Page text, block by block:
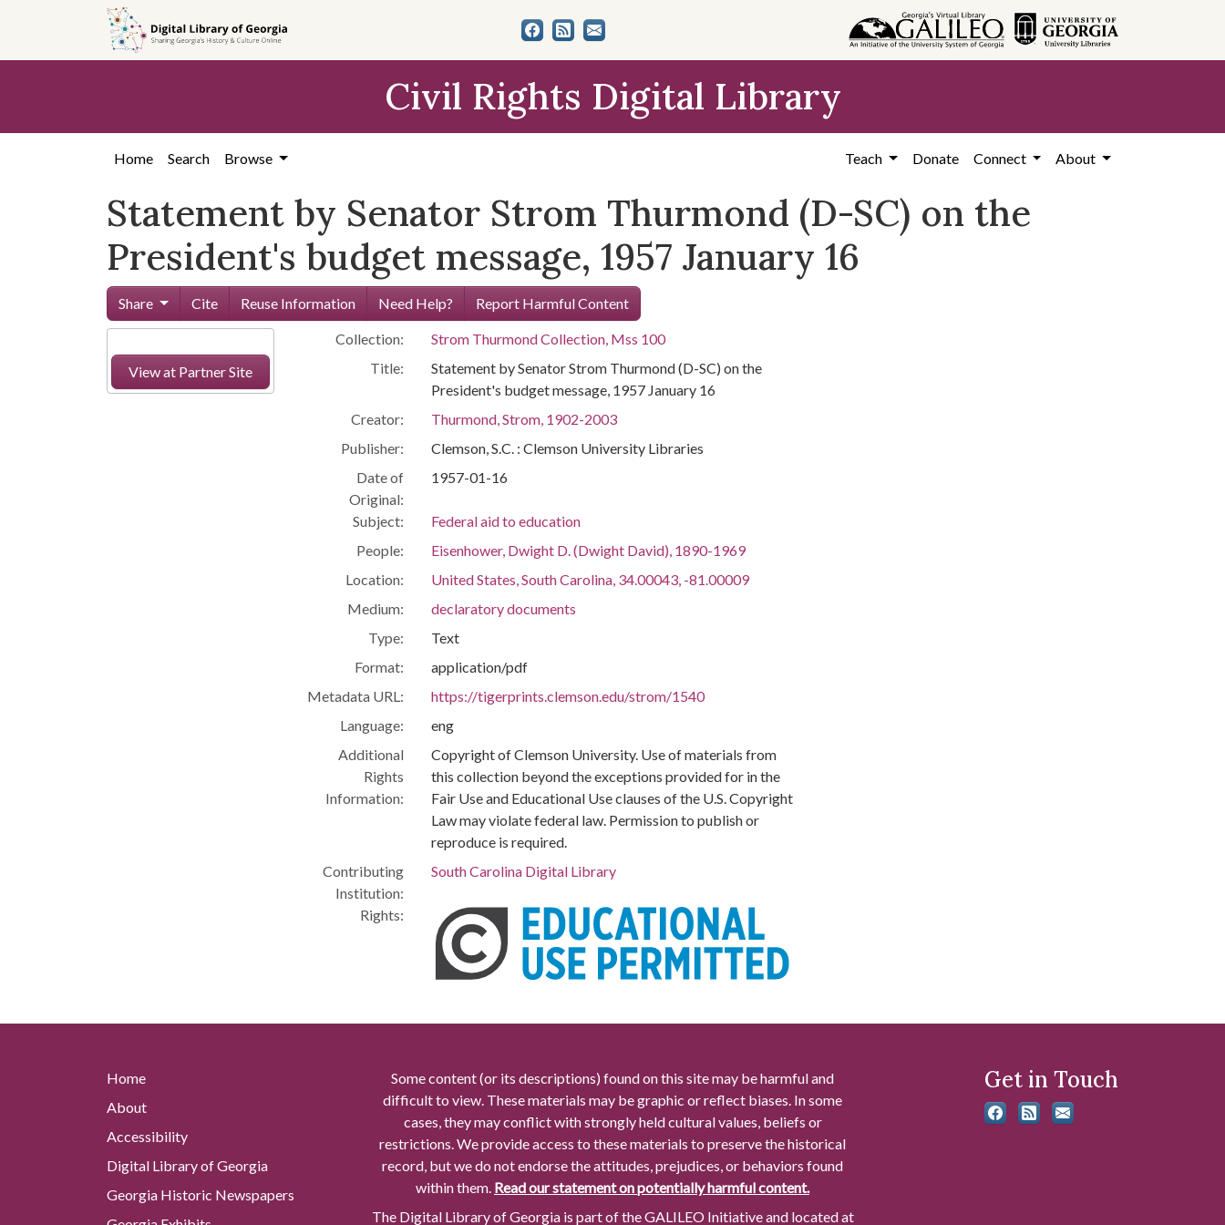
content
Civil Rights Digital Library
Home Search Browse Teach Donate Connect About
Statement by Senator Strom Thurmond (D-SC) on the
President's budget message, 1957 January 16
Share Cite Reuse Information Need Help? Report Harmful Content
View at Partner Site
Collection:
Strom Thurmond Collection, Mss 100
Title:
Statement by Senator Strom Thurmond (D-SC) on the
President's budget message, 1957 January 16
Creator:
Thurmond, Strom, 1902-2003
Publisher:
Clemson, S.C. : Clemson University Libraries
Date of
Original:
1957-01-16
Subject:
Federal aid to education
People:
Eisenhower, Dwight D. (Dwight David), 1890-1969
Location:
United States, South Carolina, 34.00043, -81.00009
Medium:
declaratory documents
Type:
Text
Format:
application/pdf
Metadata URL:
https://tigerprints.clemson.edu/strom/1540
Language:
eng
Additional
Rights
Information:
Copyright of Clemson University. Use of materials from
this collection beyond the exceptions provided for in the
Fair Use and Educational Use clauses of the U.S. Copyright
Law may violate federal law. Permission to publish or
reproduce is required.
Contributing
Institution:
South Carolina Digital Library
Rights:
Home
About
Accessibility
Digital Library of Georgia
Georgia Historic Newspapers
Some content (or its descriptions) found on this site may be harmful and
difficult to view. These materials may be graphic or reflect biases. In some
cases, they may conflict with strongly held cultural values, beliefs or
restrictions. We provide access to these materials to preserve the historical
record, but we do not endorse the attitudes, prejudices, or behaviors found
within them. Read our statement on potentially harmful content.
The Digital Library of Georgia is part of the GALILEO Initiative and located at
Get in Touch